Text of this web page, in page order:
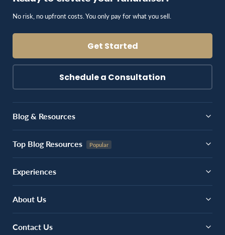
No risk, no upfront costs. You only pay for what you sell.
Get Started
Schedule a Consultation
Blog & Resources
Top Blog Resources
Experiences
About Us
Contact Us